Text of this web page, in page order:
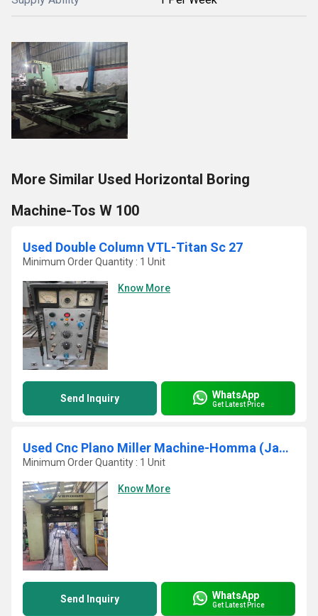
More Similar Used Horizontal Boring
Machine-Tos W 100
Used Double Column VTL-Titan Sc 27
Minimum Order Quantity : 1 Unit
Know More
Send Inquiry WhatsApp
Get Latest Price
Used Cnc Plano Miller Machine-Homma (Japan)
Minimum Order Quantity : 1 Unit
Know More
Send Inquiry WhatsApp
Get Latest Price